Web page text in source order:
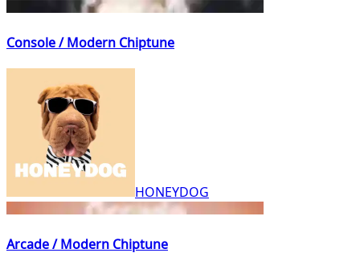
Console / Modern Chiptune
HONEYDOG
Arcade / Modern Chiptune